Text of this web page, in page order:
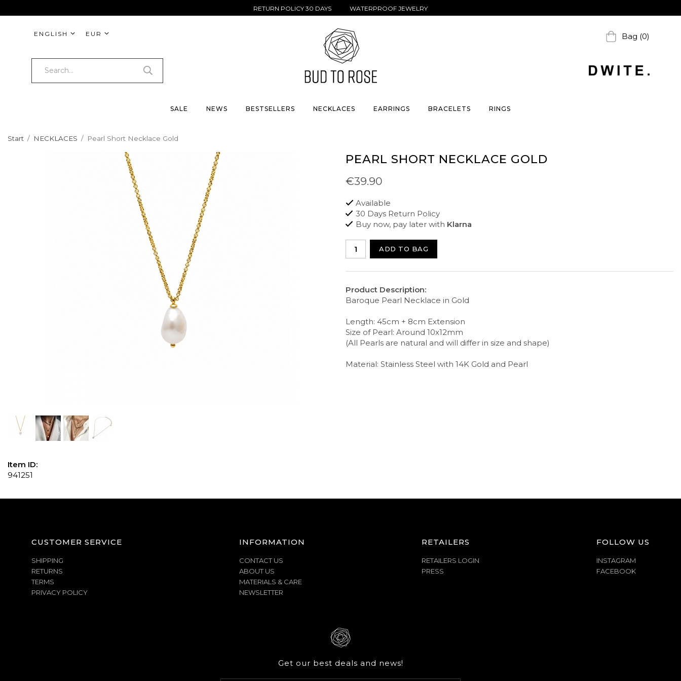
RETURN POLICY 30 DAYS WATERPROOF JEWELRY
ENGLISH EUR Bag (0)
SALE NEWS BESTSELLERS NECKLACES EARRINGS BRACELETS RINGS
Start / NECKLACES / Pearl Short Necklace Gold
PEARL SHORT NECKLACE GOLD
€39.90
Available
30 Days Return Policy
Buy now, pay later with Klarna
ADD TO BAG
Product Description:
Baroque Pearl Necklace in Gold
Length: 45cm + 8cm Extension
Size of Pearl: Around 10x12mm
(All Pearls are natural and will differ in size and shape)
Material: Stainless Steel with 14K Gold and Pearl
Item ID:
941251
CUSTOMER SERVICE
SHIPPING
RETURNS
TERMS
PRIVACY POLICY
INFORMATION
CONTACT US
ABOUT US
MATERIALS & CARE
NEWSLETTER
RETAILERS
RETAILERS LOGIN
PRESS
FOLLOW US
INSTAGRAM
FACEBOOK
Get our best deals and news!